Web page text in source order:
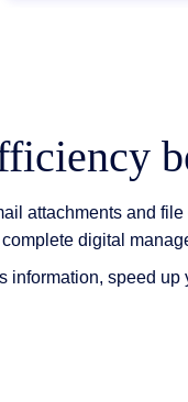
attachments and
complete digital
information, speed